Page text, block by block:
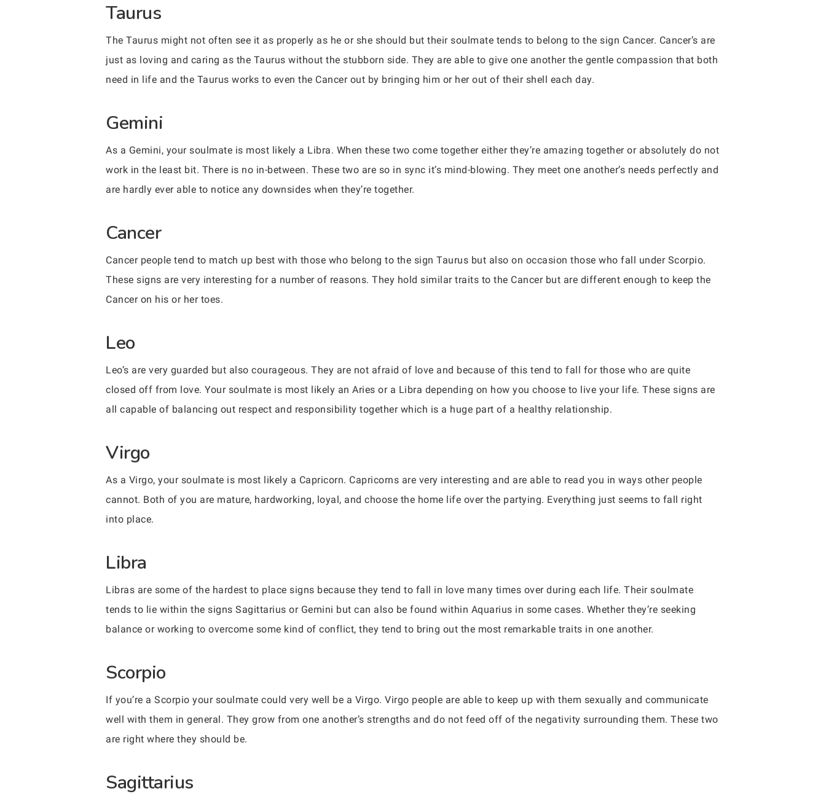
Taurus
The Taurus might not often see it as properly as he or she should but their soulmate tends to belong to the sign Cancer. Cancer’s are
just as loving and caring as the Taurus without the stubborn side. They are able to give one another the gentle compassion that both
need in life and the Taurus works to even the Cancer out by bringing him or her out of their shell each day.
Gemini
As a Gemini, your soulmate is most likely a Libra. When these two come together either they’re amazing together or absolutely do not
work in the least bit. There is no in-between. These two are so in sync it’s mind-blowing. They meet one another’s needs perfectly and
are hardly ever able to notice any downsides when they’re together.
Cancer
Cancer people tend to match up best with those who belong to the sign Taurus but also on occasion those who fall under Scorpio.
These signs are very interesting for a number of reasons. They hold similar traits to the Cancer but are different enough to keep the
Cancer on his or her toes.
Leo
Leo’s are very guarded but also courageous. They are not afraid of love and because of this tend to fall for those who are quite
closed off from love. Your soulmate is most likely an Aries or a Libra depending on how you choose to live your life. These signs are
all capable of balancing out respect and responsibility together which is a huge part of a healthy relationship.
Virgo
As a Virgo, your soulmate is most likely a Capricorn. Capricorns are very interesting and are able to read you in ways other people
cannot. Both of you are mature, hardworking, loyal, and choose the home life over the partying. Everything just seems to fall right
into place.
Libra
Libras are some of the hardest to place signs because they tend to fall in love many times over during each life. Their soulmate
tends to lie within the signs Sagittarius or Gemini but can also be found within Aquarius in some cases. Whether they’re seeking
balance or working to overcome some kind of conflict, they tend to bring out the most remarkable traits in one another.
Scorpio
If you’re a Scorpio your soulmate could very well be a Virgo. Virgo people are able to keep up with them sexually and communicate
well with them in general. They grow from one another’s strengths and do not feed off of the negativity surrounding them. These two
are right where they should be.
Sagittarius